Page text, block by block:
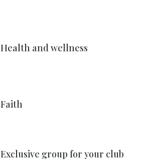
Health and wellness
Faith
Exclusive group for your club